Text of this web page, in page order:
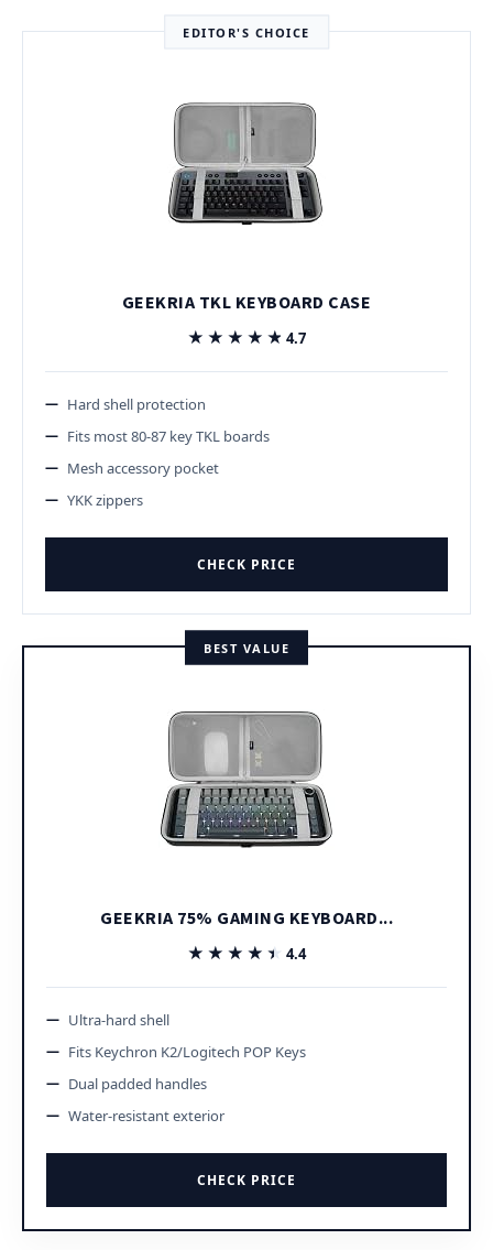
EDITOR'S CHOICE
GEEKRIA TKL KEYBOARD CASE
★★★★★
★★★★★ 4.7
Hard shell protection
Fits most 80-87 key TKL boards
Mesh accessory pocket
YKK zippers
CHECK PRICE
BEST VALUE
GEEKRIA 75% GAMING KEYBOARD...
★★★★★
★★★★★ 4.4
Ultra-hard shell
Fits Keychron K2/Logitech POP Keys
Dual padded handles
Water-resistant exterior
CHECK PRICE